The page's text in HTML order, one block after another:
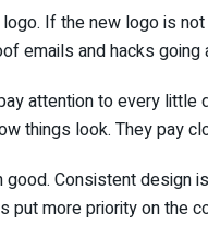
If the new logo is
emails and hacks going
attention to every little
things look. They pay
good. Consistent design
put more priority on the